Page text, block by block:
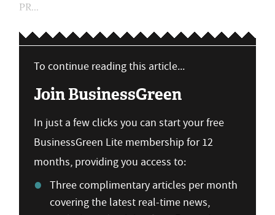
PR...
To continue reading this article...
Join BusinessGreen
In just a few clicks you can start your free
BusinessGreen Lite membership for 12
months, providing you access to:
Three complimentary articles per month
covering the latest real-time news,